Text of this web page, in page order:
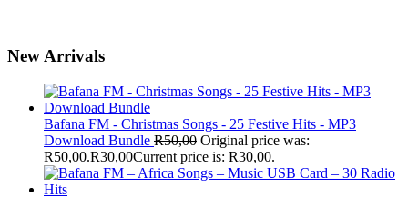
New Arrivals
Bafana FM - Christmas Songs - 25 Festive Hits - MP3
Download Bundle R50,00 Original price was:
R50,00.R30,00Current price is: R30,00.